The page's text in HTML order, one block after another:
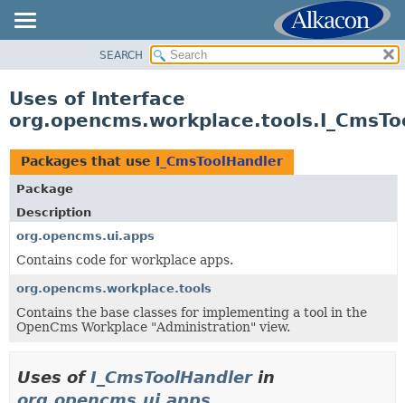
CLASS
TREE
DEPRECATED
INDEX
HELP
SEARCH
Uses of Interface
Packages that use I_CmsToolHandler
Package
Description
org.opencms.ui.apps
Contains code for workplace apps.
org.opencms.workplace.tools
Contains the base classes for implementing a tool in the
OpenCms Workplace "Administration" view.
Uses ofI_CmsToolHandlerin